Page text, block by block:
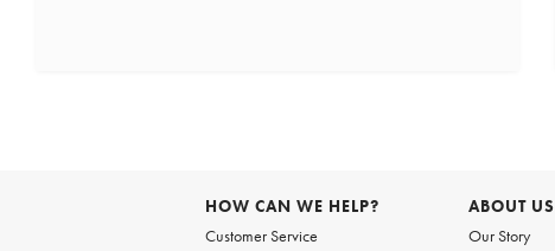
HOW CAN WE HELP?
Customer Service
ABOUT US
Our Story